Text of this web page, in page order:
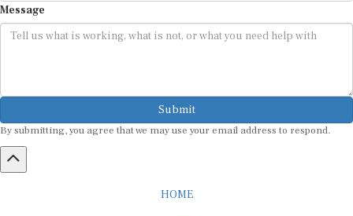
Submit
By submitting, you agree that we may use your email address to respond.